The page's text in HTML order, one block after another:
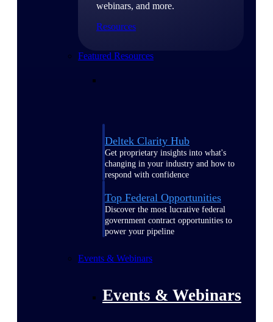
webinars, and more.
Resources
Featured Resources
Deltek Clarity Hub
Get proprietary insights into what's
changing in your industry and how to
respond with confidence
Top Federal Opportunities
Discover the most lucrative federal
government contract opportunities to
power your pipeline
Events & Webinars
Events & Webinars